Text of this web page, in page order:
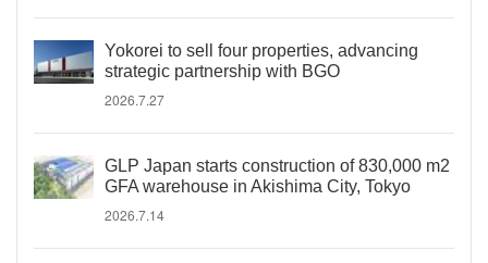
Yokorei to sell four properties, advancing
strategic partnership with BGO
2026.7.27
GLP Japan starts construction of 830,000 m2
GFA warehouse in Akishima City, Tokyo
2026.7.14